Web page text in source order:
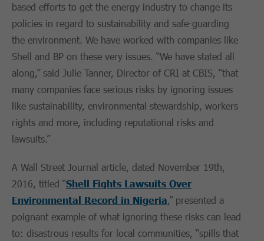
based efforts to get the energy industry to change its
policies in regard to sustainability and safe-guarding
the environment. We have worked with companies like
Shell and BP on these very issues. “We have stated all
along,” said Julie Tanner, Director of CRI at CBIS, “that
many companies face serious risks by ignoring issues
like sustainability, environmental stewardship, workers
rights and more, including reputational risks and
lawsuits.”
A Wall Street Journal article, dated November 19th,
2016, titled “Shell Fights Lawsuits Over
Environmental Record in Nigeria,” presented a
poignant example of what ignoring these risks can lead
to: disastrous results for local communities, “spills that